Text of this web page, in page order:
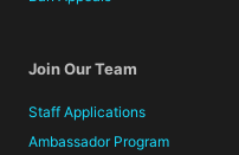
Join Our Team
Staff Applications
Ambassador Program